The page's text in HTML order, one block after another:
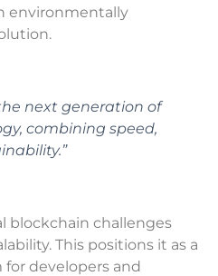
environmentally
next generation of
combining speed,
blockchain challenges
This positions it as a
developers and